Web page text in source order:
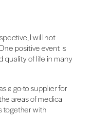
I will not
positive event is
quality of life in many
a go-to supplier for
areas of medical
together with